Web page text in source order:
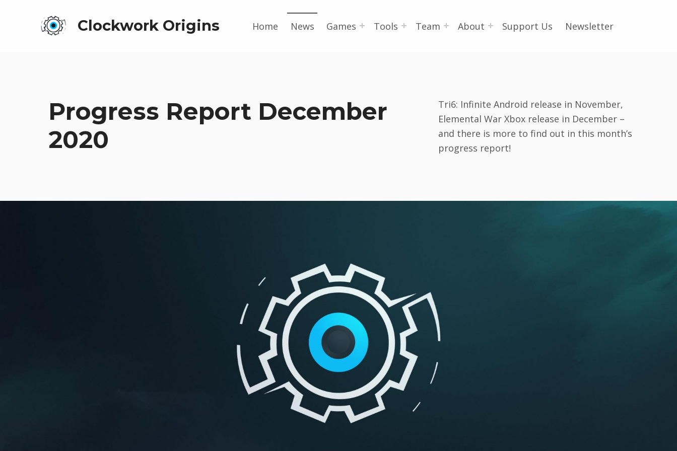
Clockwork Origins Home News Games Tools Team About Support Us Newsletter
Progress Report December
2020
Tri6: Infinite Android release in November,
Elemental War Xbox release in December –
and there is more to find out in this month’s
progress report!